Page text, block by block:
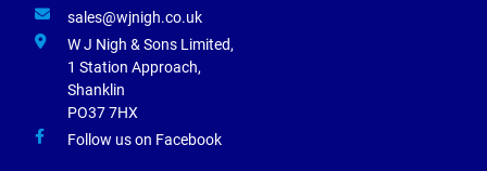
sales@wjnigh.co.uk
W J Nigh & Sons Limited,
1 Station Approach,
Shanklin
PO37 7HX
Follow us on Facebook